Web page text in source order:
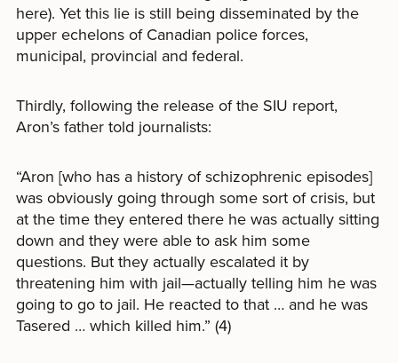
here). Yet this lie is still being disseminated by the
upper echelons of Canadian police forces,
municipal, provincial and federal.
Thirdly, following the release of the SIU report,
Aron’s father told journalists:
“Aron [who has a history of schizophrenic episodes]
was obviously going through some sort of crisis, but
at the time they entered there he was actually sitting
down and they were able to ask him some
questions. But they actually escalated it by
threatening him with jail—actually telling him he was
going to go to jail. He reacted to that … and he was
Tasered … which killed him.” (4)